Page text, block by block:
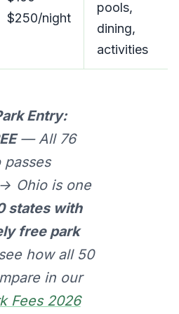
$250/night
pools,
dining,
activities
Entry:
— All 76
passes
Ohio is one
states with
free park
how all 50
in our
Fees 2026